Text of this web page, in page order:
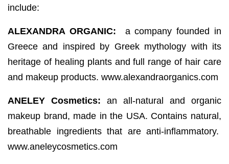
include:
ALEXANDRA ORGANIC:
a company founded in
Greece and inspired by Greek mythology with its
heritage of healing plants and full range of hair care
and makeup products. www.alexandraorganics.com
ANELEY Cosmetics: an all-natural and organic
makeup brand, made in the USA. Contains natural,
breathable ingredients that are anti-inflammatory.
www.aneleycosmetics.com